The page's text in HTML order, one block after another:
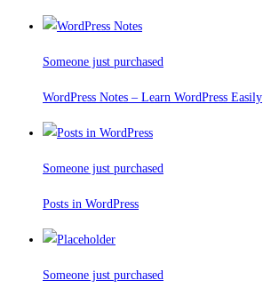
Someone just purchased
WordPress Notes – Learn WordPress Easily
Someone just purchased
Posts in WordPress
Someone just purchased